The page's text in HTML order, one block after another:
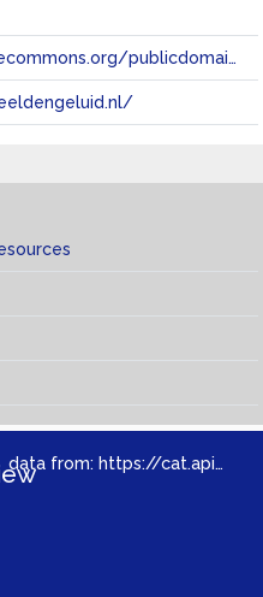
https://creativecommons.org/publicdomain/zero/1.0/
data from: https://cat.apis.beeldengeluid.nl/sparql